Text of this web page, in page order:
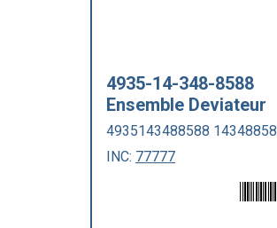
4935-14-348-8588
Ensemble Deviateur
4935143488588
INC: 77777